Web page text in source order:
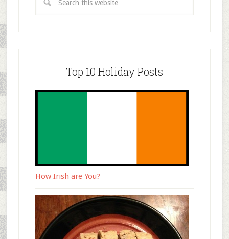
Top 10 Holiday Posts
How Irish are You?